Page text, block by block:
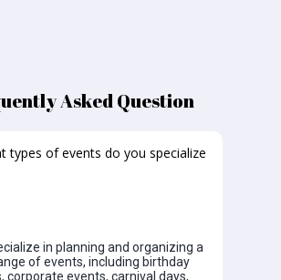
Asked Question
types of events do you specialize
in planning and organizing a
of events, including birthday
corporate events, carnival days,